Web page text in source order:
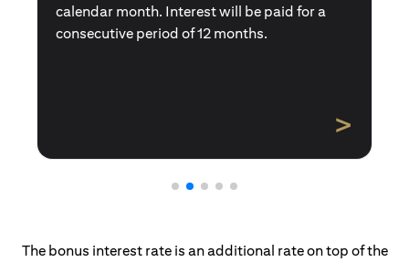
excluded. Interest will be paid for a
consecutive period of 12 months.
>
The bonus interest rate is an additional rate on top of the